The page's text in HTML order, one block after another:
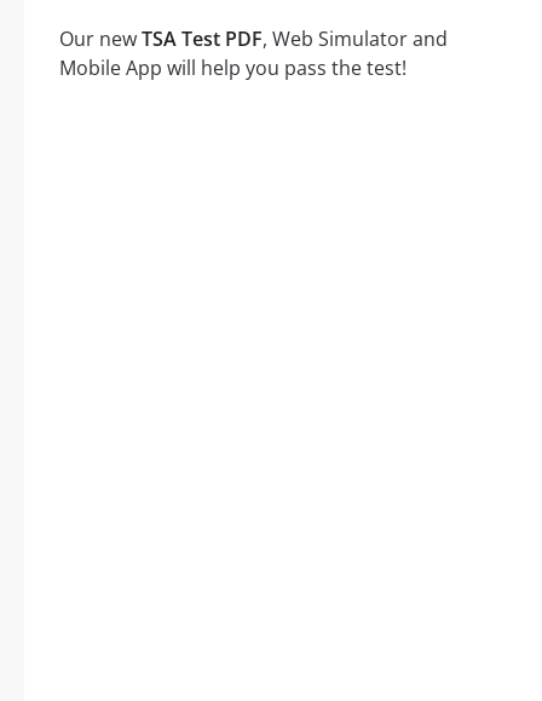
Our newTSA Test PDF, Web Simulator and
Mobile App will help you pass the test!